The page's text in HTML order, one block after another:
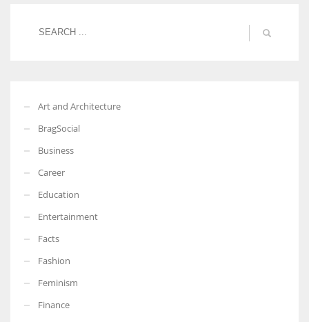
Art and Architecture
BragSocial
Business
Career
Education
Entertainment
Facts
Fashion
Feminism
Finance